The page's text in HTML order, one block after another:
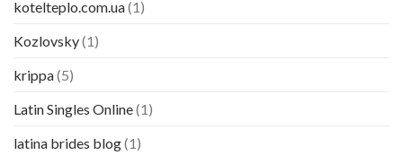
kotelteplo.com.ua(1)
Kozlovsky(1)
krippa(5)
Latin Singles Online(1)
latina brides blog(1)